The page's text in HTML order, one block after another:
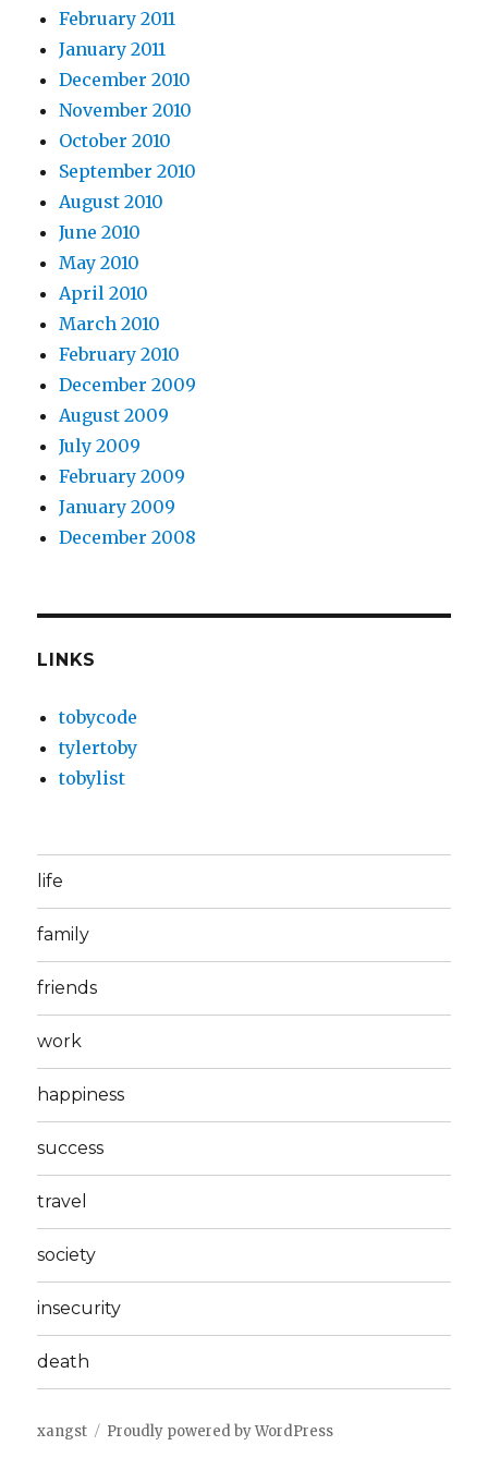
February 2011
January 2011
December 2010
November 2010
October 2010
September 2010
August 2010
June 2010
May 2010
April 2010
March 2010
February 2010
December 2009
August 2009
July 2009
February 2009
January 2009
December 2008
LINKS
tobycode
tylertoby
tobylist
life
family
friends
work
happiness
success
travel
society
insecurity
death
xangst Proudly powered by WordPress